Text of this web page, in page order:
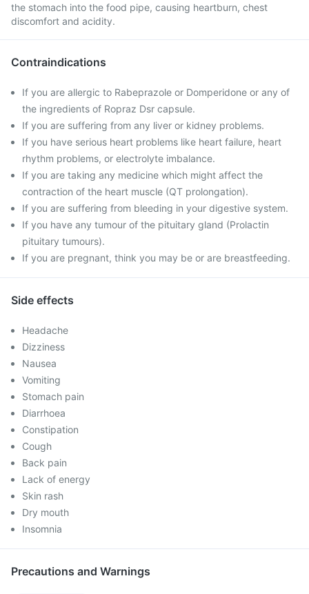
the stomach into the food pipe, causing heartburn, chest
discomfort and acidity.
Contraindications
If you are allergic to Rabeprazole or Domperidone or any of
the ingredients of Ropraz Dsr capsule.
If you are suffering from any liver or kidney problems.
If you have serious heart problems like heart failure, heart
rhythm problems, or electrolyte imbalance.
If you are taking any medicine which might affect the
contraction of the heart muscle (QT prolongation).
If you are suffering from bleeding in your digestive system.
If you have any tumour of the pituitary gland (Prolactin
pituitary tumours).
If you are pregnant, think you may be or are breastfeeding.
Side effects
Headache
Dizziness
Nausea
Vomiting
Stomach pain
Diarrhoea
Constipation
Cough
Back pain
Lack of energy
Skin rash
Dry mouth
Insomnia
Precautions and Warnings